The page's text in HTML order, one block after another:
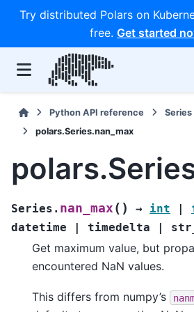
Try distributed Polars on
free. Get started
Python API reference Series
polars.Series.nan_max
Series. nan_max ( ) → int |
datetime
| timedelta | str_
Get maximum value, but
encountered NaN values.
This differs from numpy’s